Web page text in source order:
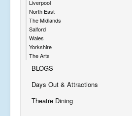
Liverpool
North East
The Midlands
Salford
Wales
Yorkshire
The Arts
BLOGS
Days Out & Attractions
Theatre Dining